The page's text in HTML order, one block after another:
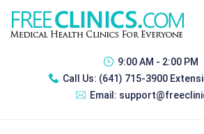
9:00 AM - 2:00 PM
Call Us: (641) 715-3900
Email: